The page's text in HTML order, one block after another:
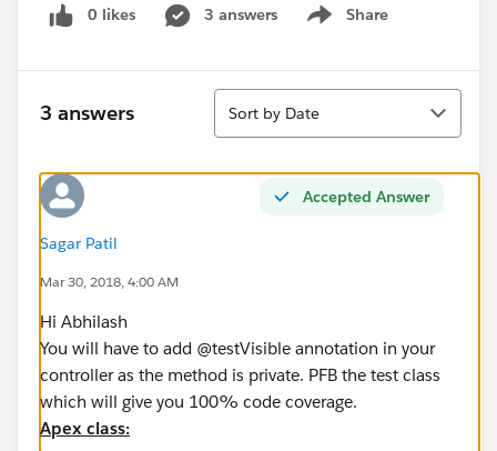
0 likes 3 answers Share
Show menu
3 answers
Sort
Sort by Date
Accepted Answer
Sagar Patil
Mar 30, 2018, 4:00 AM
Hi Abhilash
You will have to add @testVisible annotation in your
controller as the method is private. PFB the test class
which will give you 100% code coverage.
Apex class: